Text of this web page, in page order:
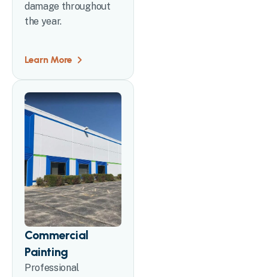
damage throughout
the year.
Learn More
Commercial
Painting
Professional